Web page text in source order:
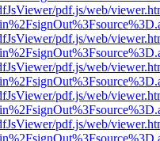
pdf.js/web/
pdf.js/web/
pdf.js/web/
pdf.js/web/
pdf.js/web/